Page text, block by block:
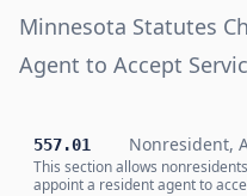
Minnesota Statutes
Agent to Accept
557.01 Nonresident,
This section allows
appoint a resident agent to